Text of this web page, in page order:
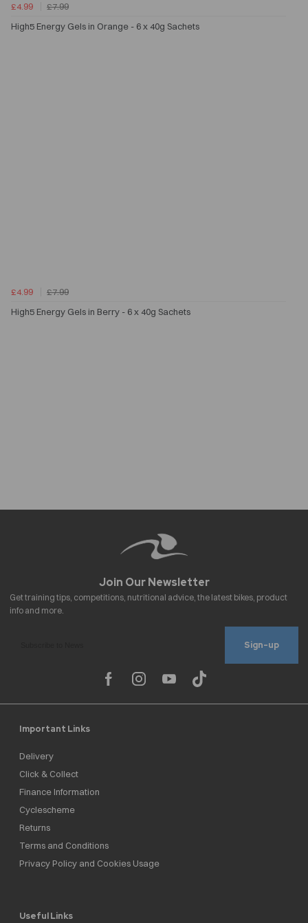
£4.99
£7.99
High5 Energy Gels in Orange - 6 x 40g Sachets
£4.99
£7.99
High5 Energy Gels in Berry - 6 x 40g Sachets
Sign-up
Important Links
Delivery
Click & Collect
Finance Information
Cyclescheme
Returns
Terms and Conditions
Privacy Policy and Cookies Usage
Useful Links